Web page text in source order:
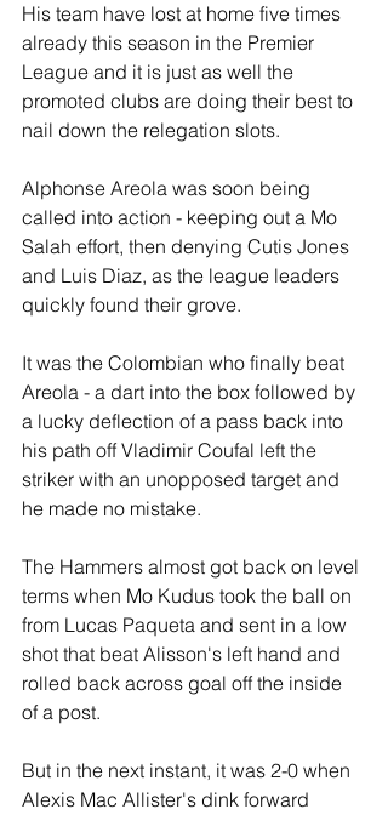
His team have lost at home five times
already this season in the Premier
League and it is just as well the
promoted clubs are doing their best to
nail down the relegation slots.
Alphonse Areola was soon being
called into action - keeping out a Mo
Salah effort, then denying Cutis Jones
and Luis Diaz, as the league leaders
quickly found their grove.
It was the Colombian who finally beat
Areola - a dart into the box followed by
a lucky deflection of a pass back into
his path off Vladimir Coufal left the
striker with an unopposed target and
he made no mistake.
The Hammers almost got back on level
terms when Mo Kudus took the ball on
from Lucas Paqueta and sent in a low
shot that beat Alisson's left hand and
rolled back across goal off the inside
of a post.
But in the next instant, it was 2-0 when
Alexis Mac Allister's dink forward